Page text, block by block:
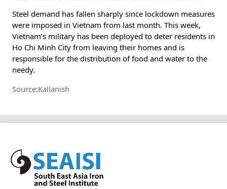
Steel demand has fallen sharply since lockdown measures
were imposed in Vietnam from last month. This week,
Vietnam’s military has been deployed to deter residents in
Ho Chi Minh City from leaving their homes and is
responsible for the distribution of food and water to the
needy.
Source:Kallanish